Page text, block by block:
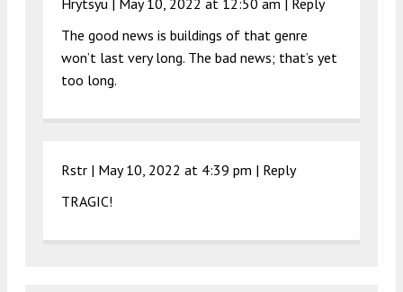
Hrytsyu | May 10, 2022 at 12:50 am | Reply
The good news is buildings of that genre
won’t last very long. The bad news; that’s yet
too long.
Rstr | May 10, 2022 at 4:39 pm | Reply
TRAGIC!